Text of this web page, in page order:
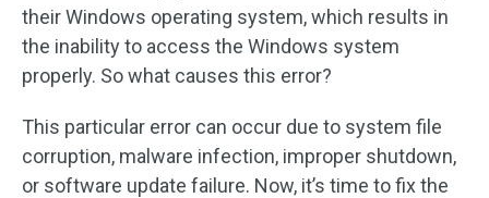
their Windows operating system, which results in
the inability to access the Windows system
properly. So what causes this error?
This particular error can occur due to system file
corruption, malware infection, improper shutdown,
or software update failure. Now, it’s time to fix the